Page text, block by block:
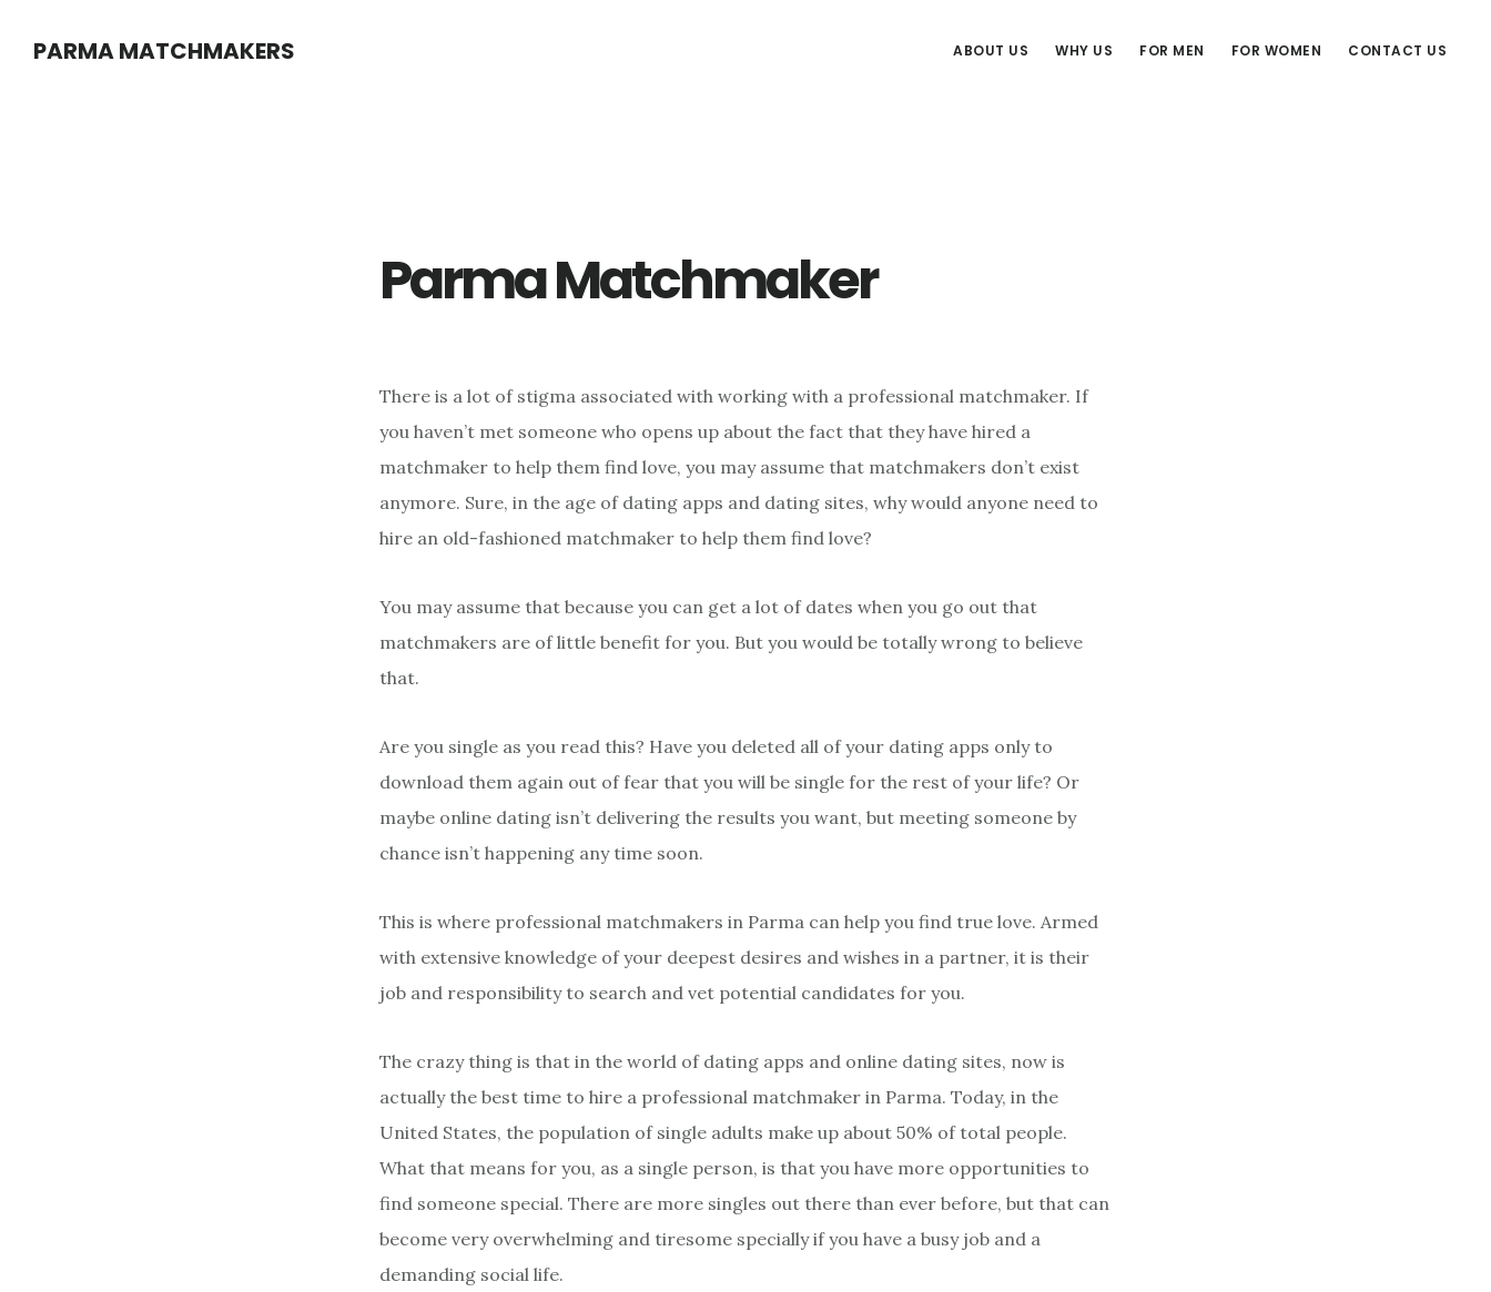
PARMA MATCHMAKERS ABOUT US WHY US FOR MEN FOR WOMEN CONTACT US
Parma Matchmaker
There is a lot of stigma associated with working with a professional matchmaker. If
you haven’t met someone who opens up about the fact that they have hired a
matchmaker to help them find love, you may assume that matchmakers don’t exist
anymore. Sure, in the age of dating apps and dating sites, why would anyone need to
hire an old-fashioned matchmaker to help them find love?
You may assume that because you can get a lot of dates when you go out that
matchmakers are of little benefit for you. But you would be totally wrong to believe
that.
Are you single as you read this? Have you deleted all of your dating apps only to
download them again out of fear that you will be single for the rest of your life? Or
maybe online dating isn’t delivering the results you want, but meeting someone by
chance isn’t happening any time soon.
This is where professional matchmakers in Parma can help you find true love. Armed
with extensive knowledge of your deepest desires and wishes in a partner, it is their
job and responsibility to search and vet potential candidates for you.
The crazy thing is that in the world of dating apps and online dating sites, now is
actually the best time to hire a professional matchmaker in Parma. Today, in the
United States, the population of single adults make up about 50% of total people.
What that means for you, as a single person, is that you have more opportunities to
find someone special. There are more singles out there than ever before, but that can
become very overwhelming and tiresome specially if you have a busy job and a
demanding social life.